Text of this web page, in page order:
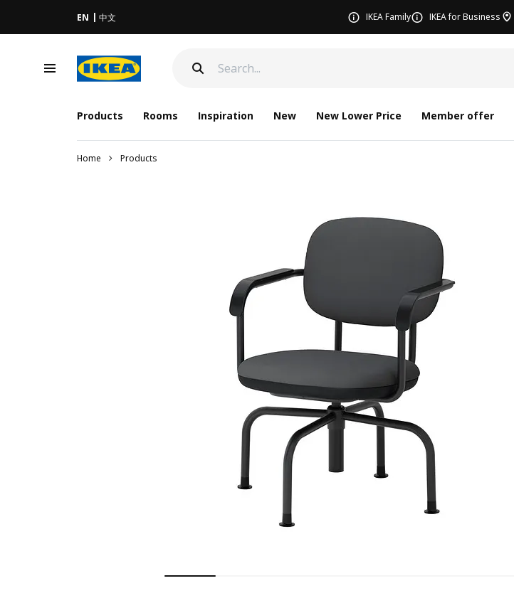
EN 中文 IKEA Family IKEA for Business
Products Rooms Inspiration New New Lower Price Member offer
Home Products